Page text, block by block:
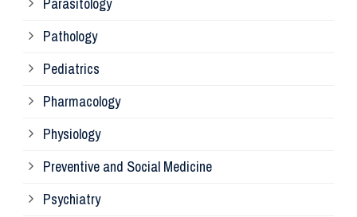
Pathology
Pediatrics
Pharmacology
Physiology
Preventive and Social Medicine
Psychiatry